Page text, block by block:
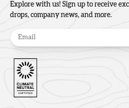
Explore with us! Sign up to receive
drops, company news, and more.